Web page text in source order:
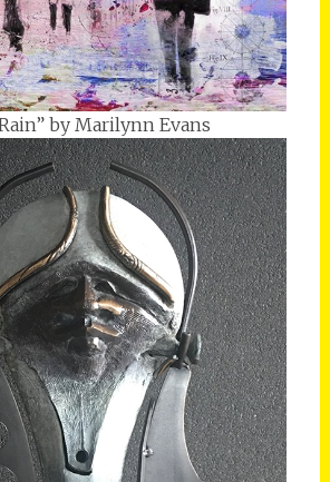
by Marilynn Evans